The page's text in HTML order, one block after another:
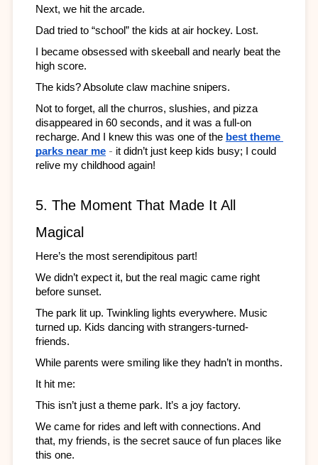
Next, we hit the arcade.
Dad tried to “school” the kids at air hockey. Lost.
I became obsessed with skeeball and nearly beat the
high score.
The kids? Absolute claw machine snipers.
Not to forget, all the churros, slushies, and pizza
disappeared in 60 seconds, and it was a full-on
recharge. And I knew this was one of the best theme
parks near me- it didn’t just keep kids busy; I could
relive my childhood again!
5. The Moment That Made It All
Magical
Here’s the most serendipitous part!
We didn’t expect it, but the real magic came right
before sunset.
The park lit up. Twinkling lights everywhere. Music
turned up. Kids dancing with strangers-turned-
friends.
While parents were smiling like they hadn’t in months.
It hit me:
This isn’t just a theme park. It’s a joy factory.
We came for rides and left with connections. And
that, my friends, is the secret sauce of fun places like
this one.